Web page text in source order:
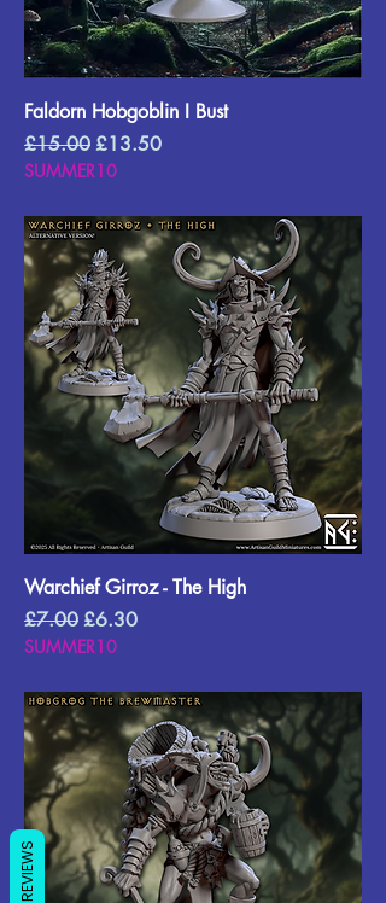
Faldorn Hobgoblin I Bust
Regular Price
£15.00 Sale Price
£13.50
SUMMER10
Warchief Girroz - The High
Regular Price
£7.00 Sale Price
£6.30
SUMMER10
REVIEWS